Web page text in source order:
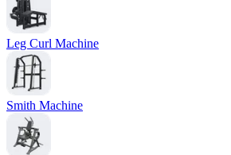
Leg Curl Machine
Smith Machine